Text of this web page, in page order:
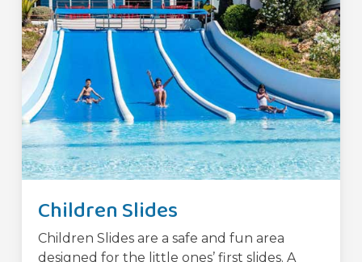
Children Slides
Children Slides are a safe and fun area
designed for the little ones’ first slides. A